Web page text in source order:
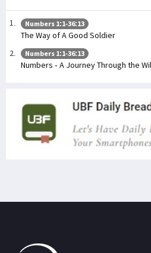
Numbers 1:1-36:13
The Way of A Good Soldier
Numbers 1:1-36:13
Numbers - A Journey Through the